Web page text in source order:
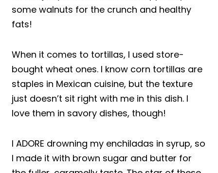
some walnuts for the crunch and healthy
fats!
When it comes to tortillas, I used store-
bought wheat ones. I know corn tortillas are
staples in Mexican cuisine, but the texture
just doesn’t sit right with me in this dish. I
love them in savory dishes, though!
I ADORE drowning my enchiladas in syrup, so
I made it with brown sugar and butter for